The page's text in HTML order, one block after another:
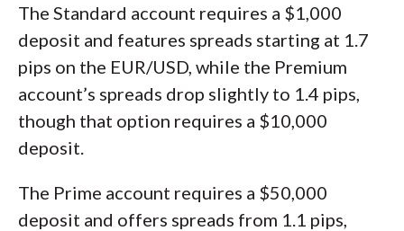
The Standard account requires a $1,000
deposit and features spreads starting at 1.7
pips on the EUR/USD, while the Premium
account’s spreads drop slightly to 1.4 pips,
though that option requires a $10,000
deposit.
The Prime account requires a $50,000
deposit and offers spreads from 1.1 pips,